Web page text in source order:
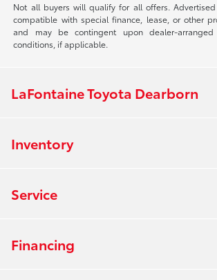
Not all buyers will qualify for all offers.
compatible with special finance, lease, or other
and may be contingent upon dealer-
conditions, if applicable.
LaFontaine Toyota Dearborn
Inventory
Service
Financing